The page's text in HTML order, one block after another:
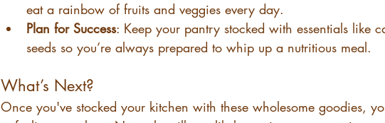
eat a rainbow of fruits and veggies every day.
Plan for Success: Keep your pantry stocked with essentials like
seeds so you’re always prepared to whip up a nutritious meal.
What’s Next?
Once you've stocked your kitchen with these wholesome goodies,